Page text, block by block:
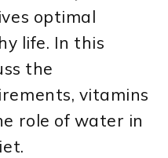
optimal
life. In this
the
vitamins
role of water in